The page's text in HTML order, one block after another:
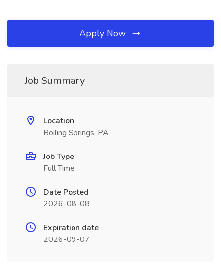
Apply Now
Job Summary
Location
Boiling Springs, PA
Job Type
Full Time
Date Posted
2026-08-08
Expiration date
2026-09-07